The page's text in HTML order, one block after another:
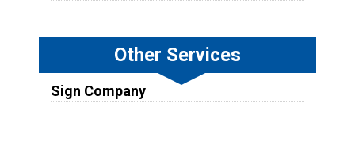
Other Services
Sign Company